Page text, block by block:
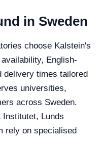
in Sweden
choose Kalstein's
English-
delivery times tailored
universities,
across Sweden.
Lunds
rely on specialised